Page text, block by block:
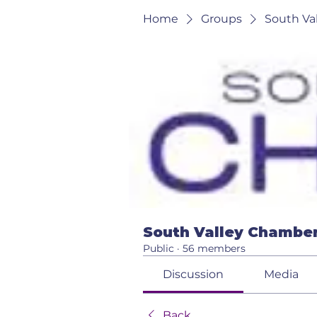
Home Groups South
South Valley
Public · 56 members
Discussion Media